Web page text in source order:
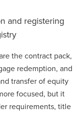
and registering
the contract pack,
redemption, and
transfer of equity
focused, but it
requirements, title